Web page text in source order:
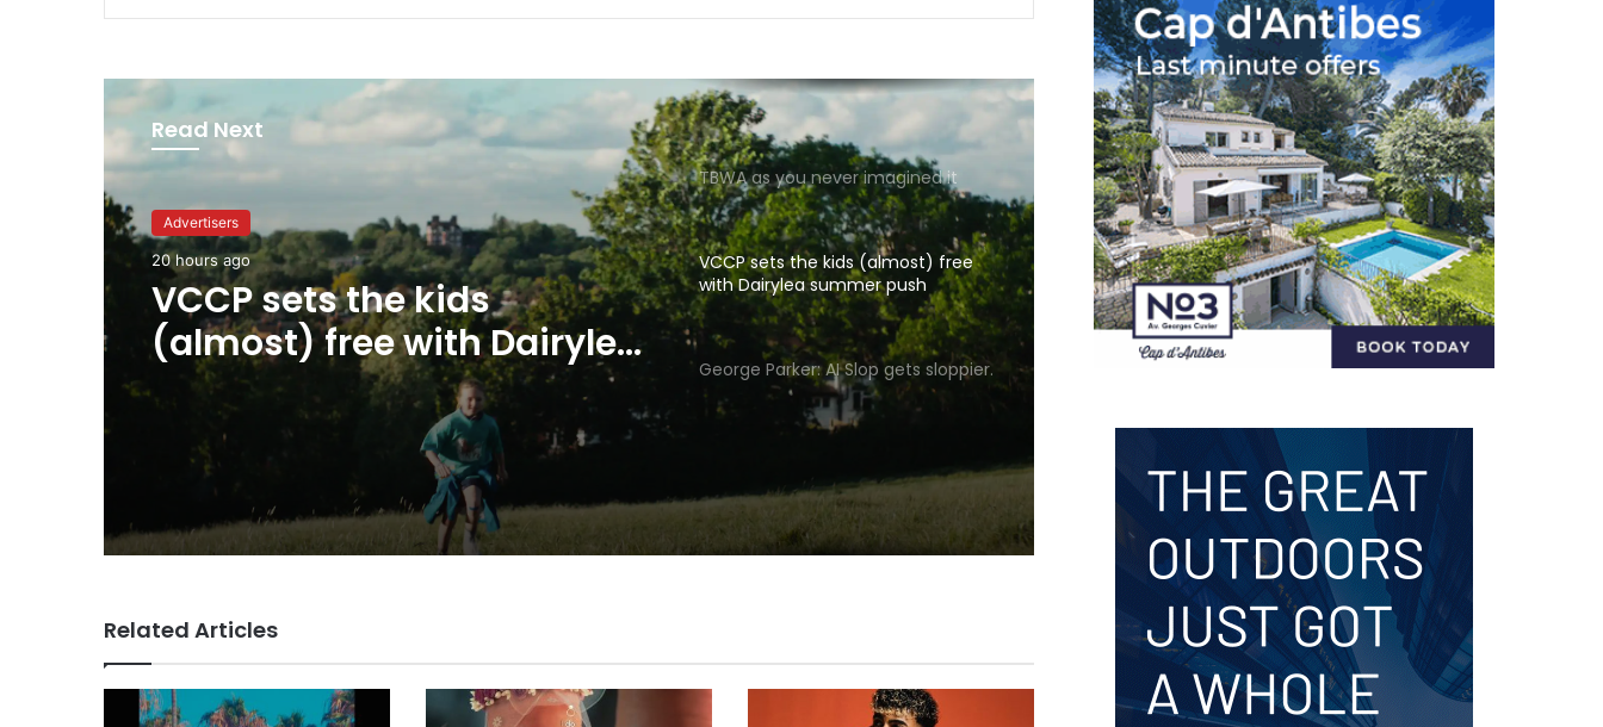
Read Next
Advertisers
20 hours ago
VCCP sets the kids
(almost) free with Dairylea
summer push
Advertisers
20 hours ago
George Parker: AI Slop gets
sloppier.
TBWA as you never imagined it
VCCP sets the kids (almost) free
with Dairylea summer push
George Parker: AI Slop gets sloppier.
Related Articles